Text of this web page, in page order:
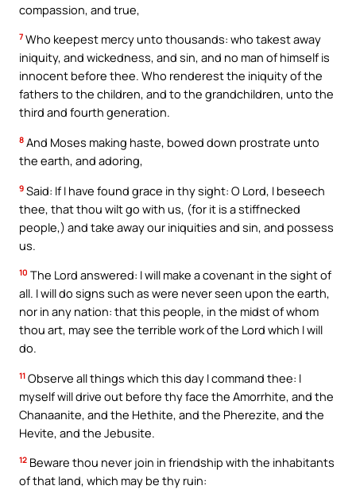
compassion, and true,
7 Who keepest mercy unto thousands: who takest away
iniquity, and wickedness, and sin, and no man of himself is
innocent before thee. Who renderest the iniquity of the
fathers to the children, and to the grandchildren, unto the
third and fourth generation.
8 And Moses making haste, bowed down prostrate unto
the earth, and adoring,
9 Said: If I have found grace in thy sight: O Lord, I beseech
thee, that thou wilt go with us, (for it is a stiffnecked
people,) and take away our iniquities and sin, and possess
us.
10 The Lord answered: I will make a covenant in the sight of
all. I will do signs such as were never seen upon the earth,
nor in any nation: that this people, in the midst of whom
thou art, may see the terrible work of the Lord which I will
do.
11 Observe all things which this day I command thee: I
myself will drive out before thy face the Amorrhite, and the
Chanaanite, and the Hethite, and the Pherezite, and the
Hevite, and the Jebusite.
12 Beware thou never join in friendship with the inhabitants
of that land, which may be thy ruin: